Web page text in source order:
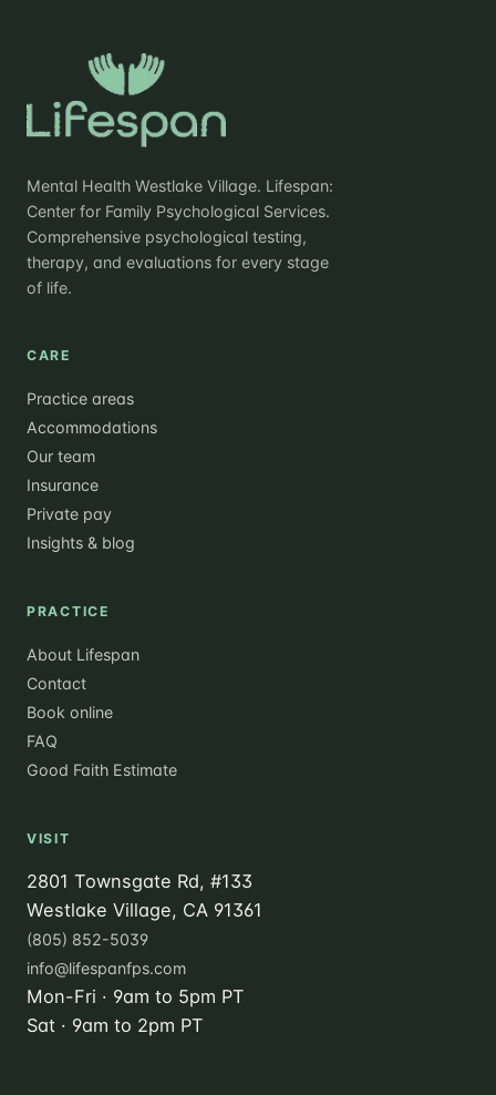
Mental Health Westlake Village. Lifespan:
Center for Family Psychological Services.
Comprehensive psychological testing,
therapy, and evaluations for every stage
of life.
CARE
Practice areas
Accommodations
Our team
Insurance
Private pay
Insights & blog
PRACTICE
About Lifespan
Contact
Book online
FAQ
Good Faith Estimate
VISIT
2801 Townsgate Rd, #133
Westlake Village, CA 91361
(805) 852-5039
info@lifespanfps.com
Mon-Fri · 9am to 5pm PT
Sat · 9am to 2pm PT